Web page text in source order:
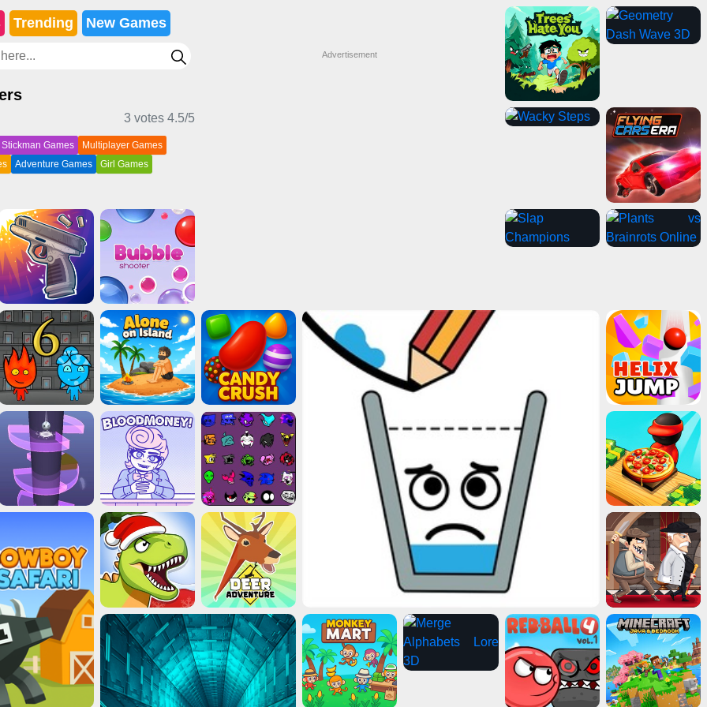
Trending New Games
3 votes 4.5/5
Stickman Games
Multiplayer Games
Adventure Games Girl Games
Advertisement